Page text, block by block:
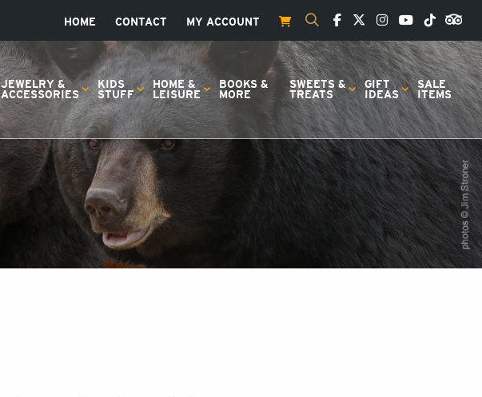
HOME CONTACT MY ACCOUNT
JEWELRY &
ACCESSORIES
KIDS
STUFF
HOME &
LEISURE
BOOKS &
MORE
SWEETS &
TREATS
GIFT
IDEAS
SALE
ITEMS